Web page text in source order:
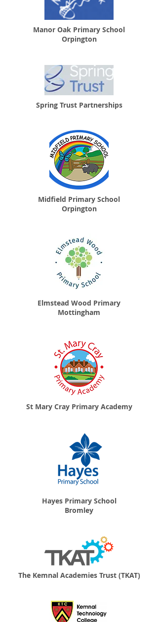
Manor Oak Primary School
Orpington
Spring Trust Partnerships
Midfield Primary School
Orpington
Elmstead Wood Primary
Mottingham
St Mary Cray Primary Academy
Hayes Primary School
Bromley
The Kemnal Academies Trust (TKAT)